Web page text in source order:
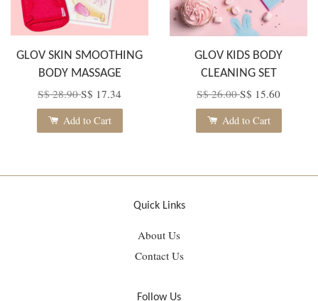
GLOV SKIN SMOOTHING
BODY MASSAGE
S$ 28.90S$ 17.34
Add to Cart
GLOV KIDS BODY
CLEANING SET
S$ 26.00S$ 15.60
Add to Cart
Quick Links
About Us
Contact Us
Follow Us